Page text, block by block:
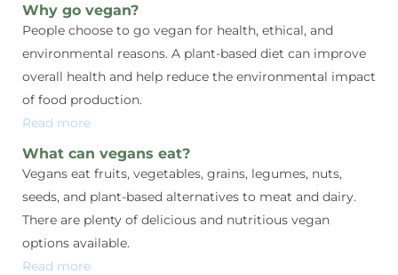
Why go vegan?
People choose to go vegan for health, ethical, and
environmental reasons. A plant-based diet can improve
overall health and help reduce the environmental impact
of food production.
Read more
What can vegans eat?
Vegans eat fruits, vegetables, grains, legumes, nuts,
seeds, and plant-based alternatives to meat and dairy.
There are plenty of delicious and nutritious vegan
options available.
Read more